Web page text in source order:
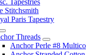
Stitchsmith
Paris Tapestry
Threads
Anchor Perle #8